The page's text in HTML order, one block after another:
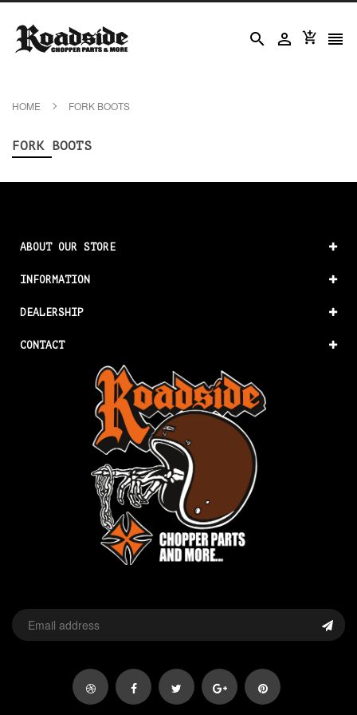
   
HOME FORK BOOTS
FORK BOOTS
ABOUT OUR STORE
INFORMATION
DEALERSHIP
CONTACT